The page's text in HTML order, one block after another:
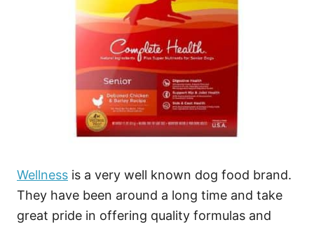
Wellness is a very well known dog food brand.
They have been around a long time and take
great pride in offering quality formulas and